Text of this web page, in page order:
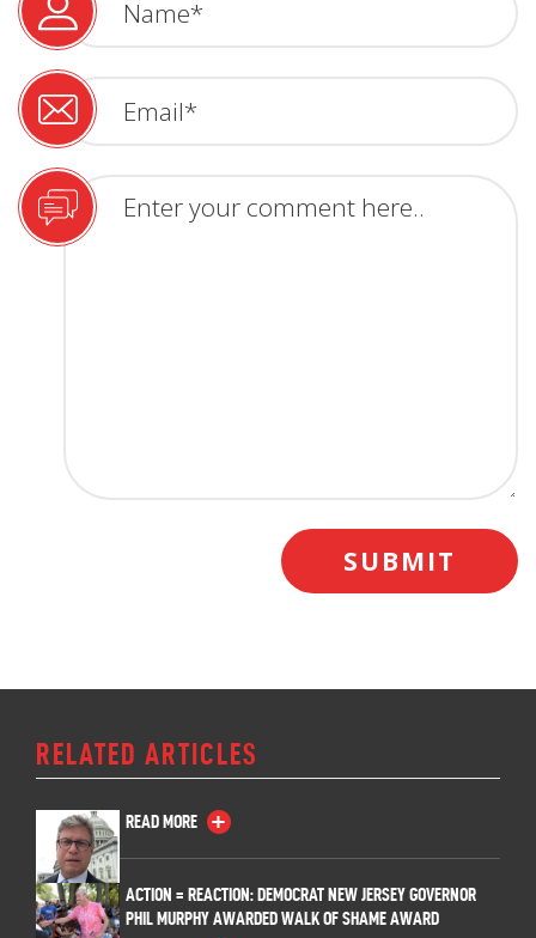
RELATED ARTICLES
READ MORE
ACTION = REACTION: DEMOCRAT NEW JERSEY GOVERNOR
PHIL MURPHY AWARDED WALK OF SHAME AWARD